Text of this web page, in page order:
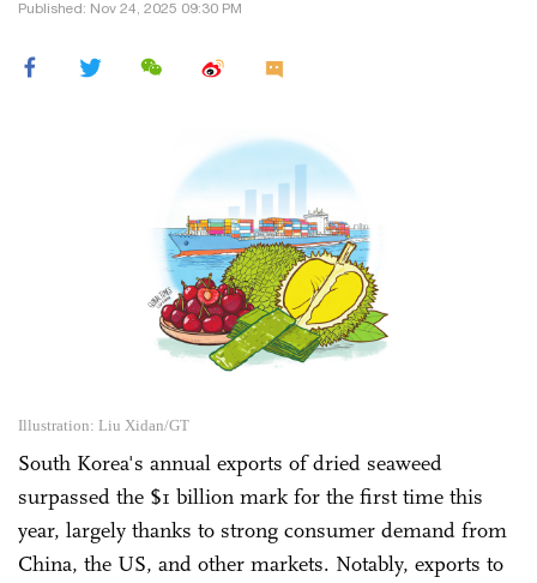
Published: Nov 24, 2025 09:30 PM
Illustration: Liu Xidan/GT
South Korea's annual exports of dried seaweed
surpassed the $1 billion mark for the first time this
year, largely thanks to strong consumer demand from
China, the US, and other markets. Notably, exports to